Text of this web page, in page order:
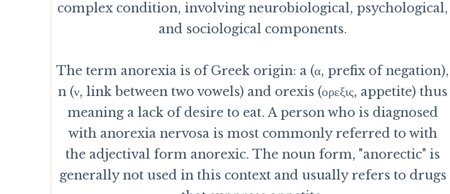
complex condition, involving neurobiological, psychological,
and sociological components.
The term anorexia is of Greek origin: a (α, prefix of negation),
n (ν, link between two vowels) and orexis (ορεξις, appetite) thus
meaning a lack of desire to eat. A person who is diagnosed
with anorexia nervosa is most commonly referred to with
the adjectival form anorexic. The noun form, "anorectic" is
generally not used in this context and usually refers to drugs